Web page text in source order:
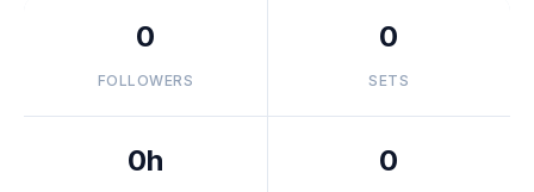
0
FOLLOWERS
0
SETS
0h 0